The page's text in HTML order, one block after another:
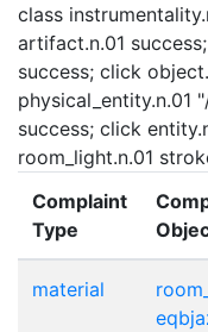
class
artifact.n.01
success; click
physical_entity.n.01
success; click
room_light.n.01
Complaint
Type
material